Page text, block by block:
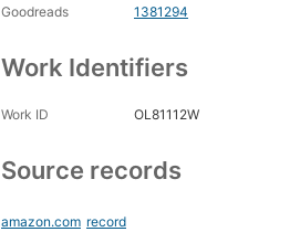
Goodreads
1381294
Work Identifiers
Work ID OL81112W
Source records
amazon.com record